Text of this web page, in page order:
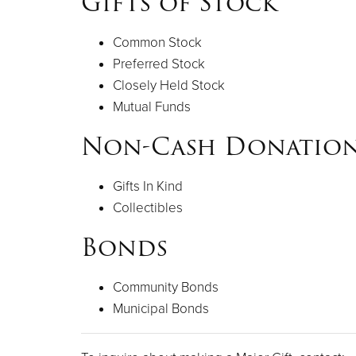
Common Stock
Preferred Stock
Closely Held Stock
Mutual Funds
Non-Cash
Gifts In Kind
Collectibles
Bonds
Community Bonds
Municipal Bonds